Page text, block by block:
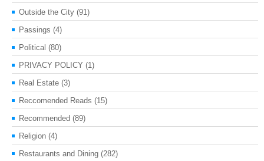
Outside the City (91)
Passings (4)
Political (80)
PRIVACY POLICY (1)
Real Estate (3)
Reccomended Reads (15)
Recommended (89)
Religion (4)
Restaurants and Dining (282)